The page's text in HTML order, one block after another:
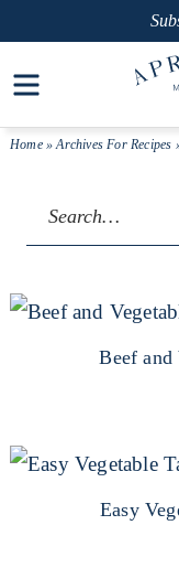
Open toolbar
primary
navigation
to
main
Home» Archives For Recipes
Beef and
Easy